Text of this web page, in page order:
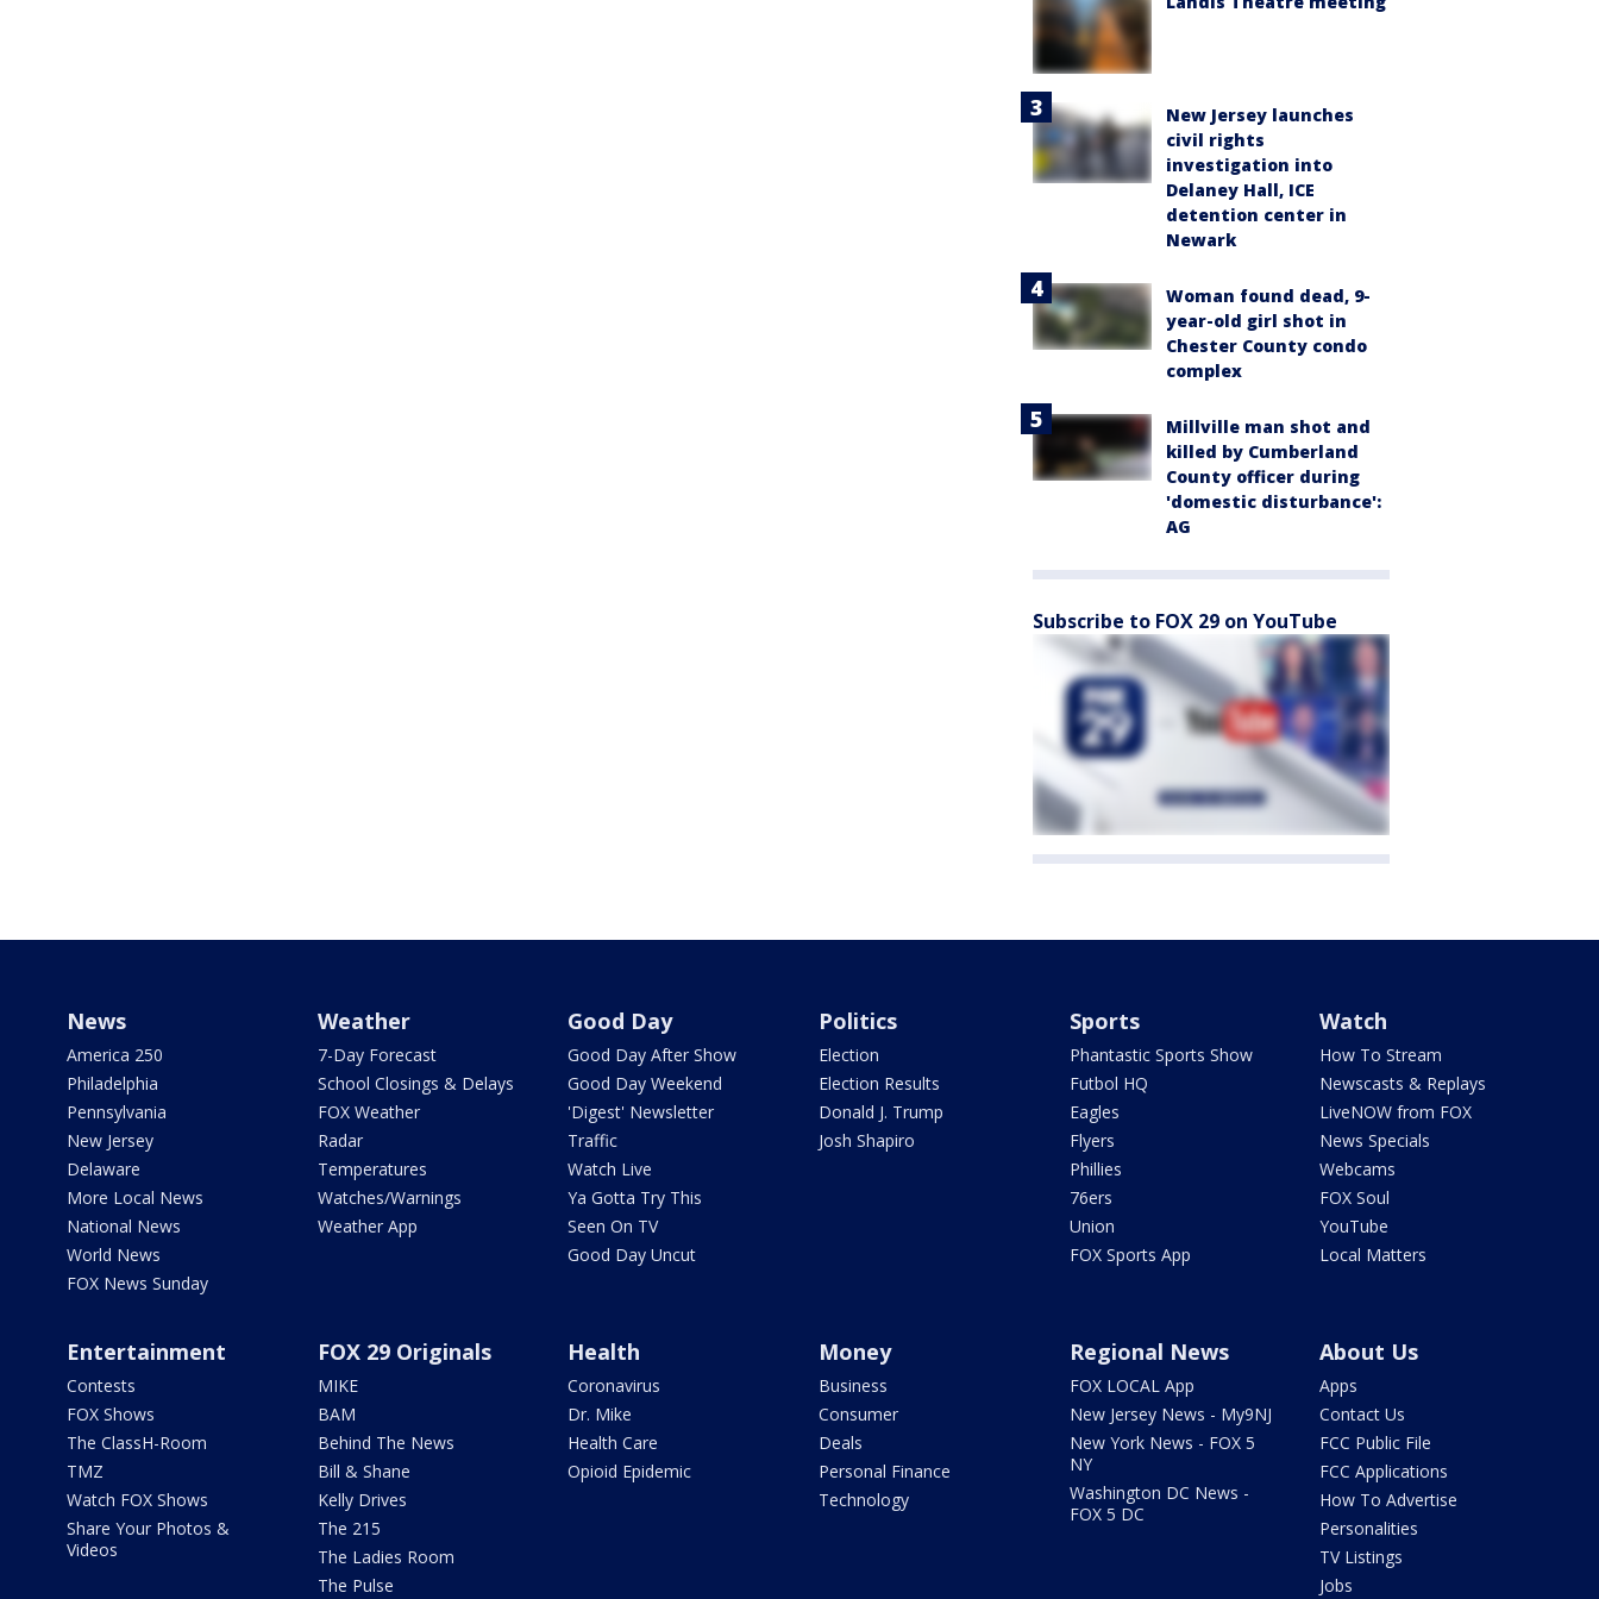
New Jersey launches
civil rights
investigation into
Delaney Hall, ICE
detention center in
Newark
Woman found dead, 9-
year-old girl shot in
Chester County condo
complex
Millville man shot and
killed by Cumberland
County officer during
'domestic disturbance':
AG
Subscribe to FOX 29 on YouTube
News
America 250
Philadelphia
Pennsylvania
New Jersey
Delaware
More Local News
National News
World News
FOX News Sunday
Weather
7-Day Forecast
School Closings & Delays
FOX Weather
Radar
Temperatures
Watches/Warnings
Weather App
Good Day
Good Day After Show
Good Day Weekend
'Digest' Newsletter
Traffic
Watch Live
Ya Gotta Try This
Seen On TV
Good Day Uncut
Politics
Election
Election Results
Donald J. Trump
Josh Shapiro
Sports
Phantastic Sports Show
Futbol HQ
Eagles
Flyers
Phillies
76ers
Union
FOX Sports App
Watch
How To Stream
Newscasts & Replays
LiveNOW from FOX
News Specials
Webcams
FOX Soul
YouTube
Local Matters
Entertainment
Contests
FOX Shows
The ClassH-Room
TMZ
Watch FOX Shows
Share Your Photos &
Videos
FOX 29 Originals
MIKE
BAM
Behind The News
Bill & Shane
Kelly Drives
The 215
The Ladies Room
The Pulse
Health
Coronavirus
Dr. Mike
Health Care
Opioid Epidemic
Money
Business
Consumer
Deals
Personal Finance
Technology
Regional News
FOX LOCAL App
New Jersey News - My9NJ
New York News - FOX 5
NY
Washington DC News -
FOX 5 DC
About Us
Apps
Contact Us
FCC Public File
FCC Applications
How To Advertise
Personalities
TV Listings
Jobs